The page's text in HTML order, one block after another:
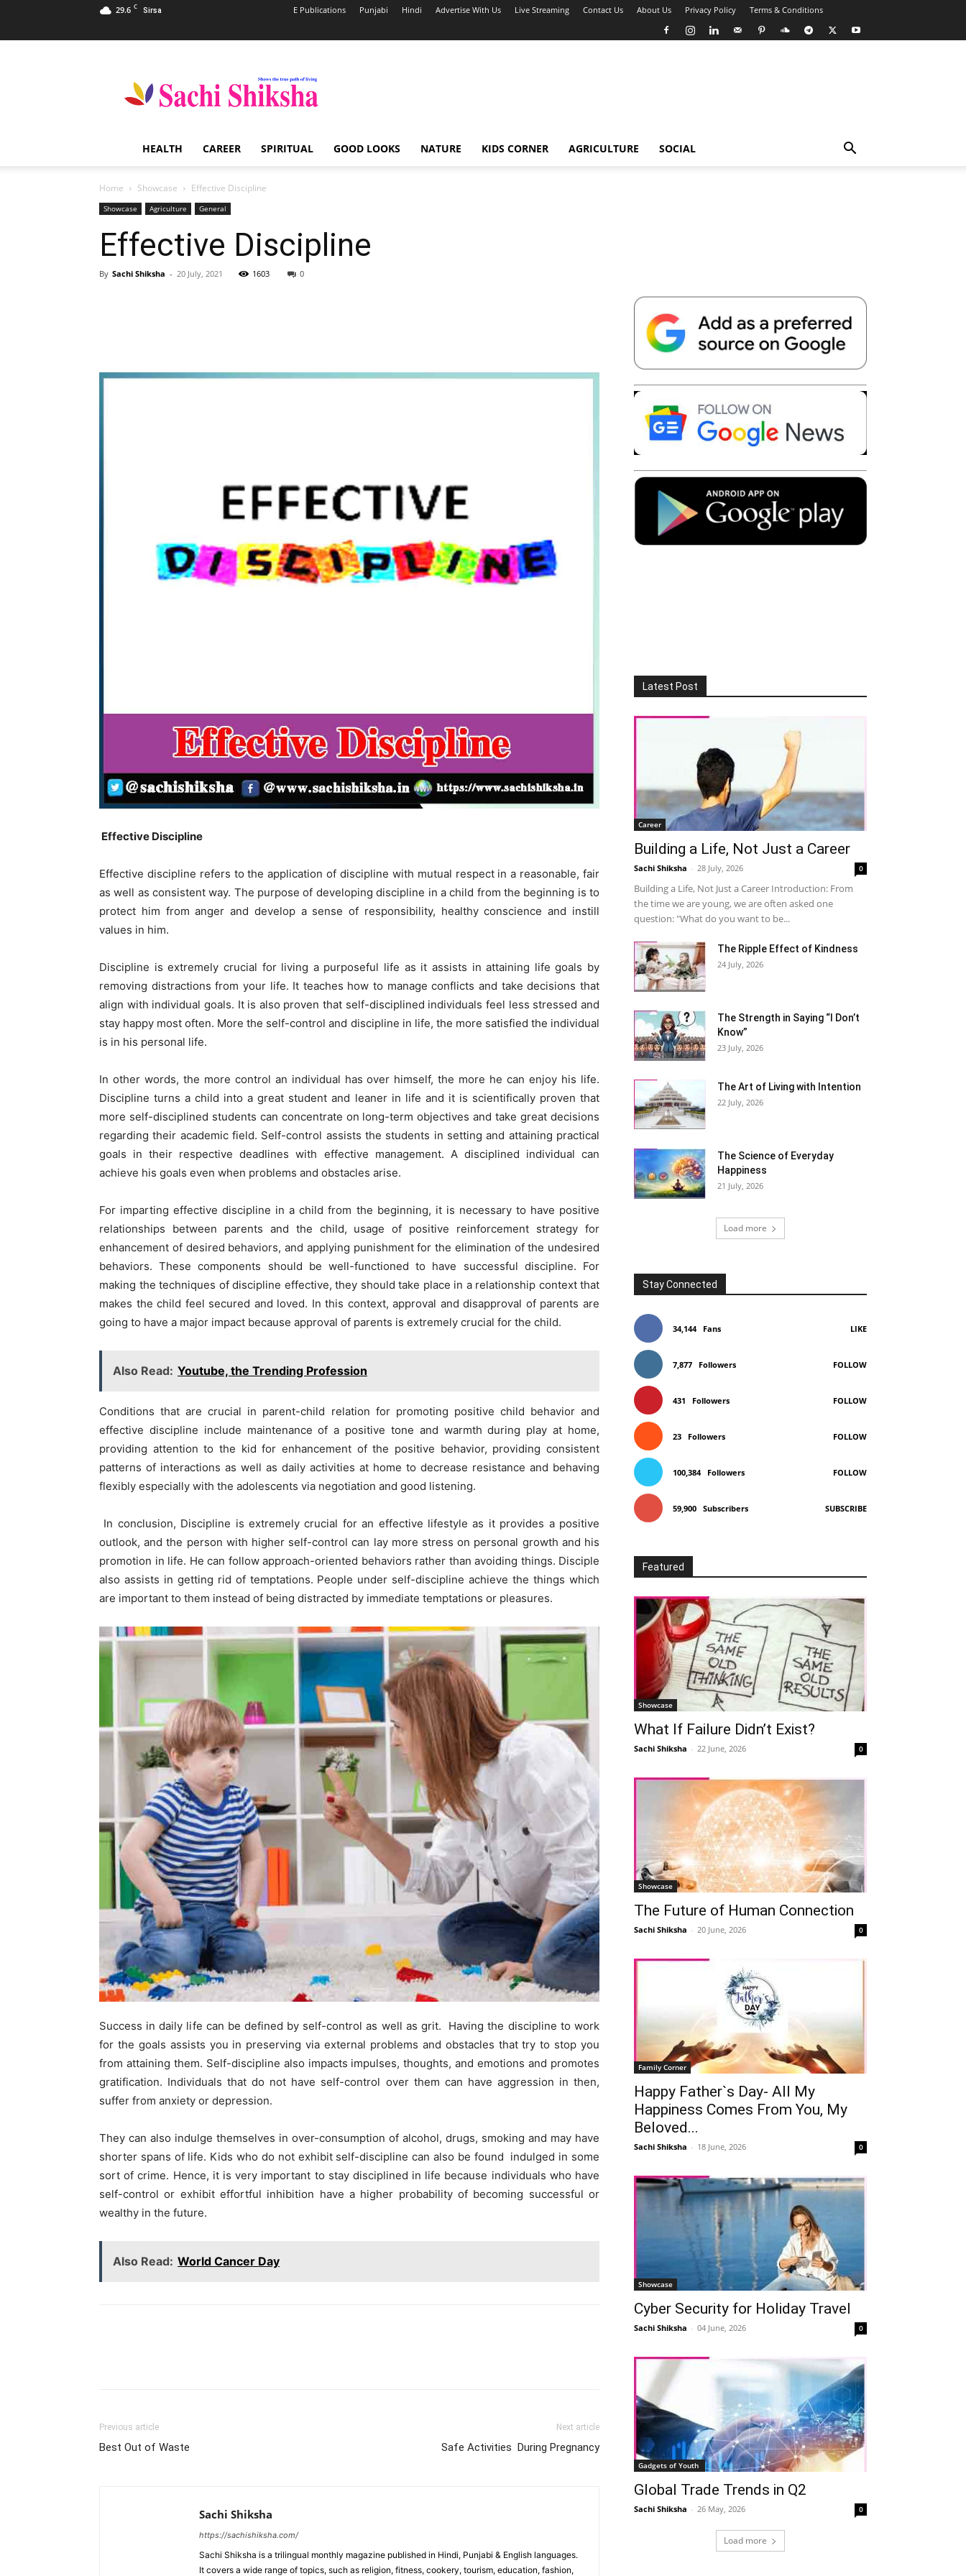
29.6 C Sirsa E Publications Punjabi Hindi Advertise With Us Live Streaming Contact Us About Us Privacy Policy Terms & Conditions
Shiksha
Spiritual
India
HEALTH CAREER SPIRITUAL GOOD LOOKS NATURE KIDS CORNER AGRICULTURE SOCIAL
Home Showcase Effective Discipline
Showcase Agriculture General
Effective Discipline
By Sachi Shiksha - 20 July, 2021 1603 0
Telegram Copy URL
Effective Discipline
Effective discipline refers to the application of discipline with mutual respect in a reasonable, fair
as well as consistent way. The purpose of developing discipline in a child from the beginning is to
protect him from anger and develop a sense of responsibility, healthy conscience and instill
values in him.
Discipline is extremely crucial for living a purposeful life as it assists in attaining life goals by
removing distractions from your life. It teaches how to manage conflicts and take decisions that
align with individual goals. It is also proven that self-disciplined individuals feel less stressed and
stay happy most often. More the self-control and discipline in life, the more satisfied the individual
is in his personal life.
In other words, the more control an individual has over himself, the more he can enjoy his life.
Discipline turns a child into a great student and leaner in life and it is scientifically proven that
more self-disciplined students can concentrate on long-term objectives and take great decisions
regarding their academic field. Self-control assists the students in setting and attaining practical
goals in their respective deadlines with effective management. A disciplined individual can
achieve his goals even when problems and obstacles arise.
For imparting effective discipline in a child from the beginning, it is necessary to have positive
relationships between parents and the child, usage of positive reinforcement strategy for
enhancement of desired behaviors, and applying punishment for the elimination of the undesired
behaviors. These components should be well-functioned to have successful discipline. For
making the techniques of discipline effective, they should take place in a relationship context that
makes the child feel secured and loved. In this context, approval and disapproval of parents are
going to have a major impact because approval of parents is extremely crucial for the child.
Also Read: Youtube, the Trending Profession
Conditions that are crucial in parent-child relation for promoting positive child behavior and
effective discipline include maintenance of a positive tone and warmth during play at home,
providing attention to the kid for enhancement of the positive behavior, providing consistent
patterns of interactions as well as daily activities at home to decrease resistance and behaving
flexibly especially with the adolescents via negotiation and good listening.
In conclusion, Discipline is extremely crucial for an effective lifestyle as it provides a positive
outlook, and the person with higher self-control can lay more stress on personal growth and his
promotion in life. He can follow approach-oriented behaviors rather than avoiding things. Disciple
also assists in getting rid of temptations. People under self-discipline achieve the things which
are important to them instead of being distracted by immediate temptations or pleasures.
Success in daily life can be defined by self-control as well as grit. Having the discipline to work
for the goals assists you in preserving via external problems and obstacles that try to stop you
from attaining them. Self-discipline also impacts impulses, thoughts, and emotions and promotes
gratification. Individuals that do not have self-control over them can have aggression in then,
suffer from anxiety or depression.
They can also indulge themselves in over-consumption of alcohol, drugs, smoking and may have
shorter spans of life. Kids who do not exhibit self-discipline can also be found indulged in some
sort of crime. Hence, it is very important to stay disciplined in life because individuals who have
self-control or exhibit effortful inhibition have a higher probability of becoming successful or
wealthy in the future.
Also Read: World Cancer Day
Telegram Copy URL
Previous article
Best Out of Waste
Next article
Safe Activities During Pregnancy
Sachi Shiksha
https://sachishiksha.com/
Sachi Shiksha is a trilingual monthly magazine published in Hindi, Punjabi & English languages.
It covers a wide range of topics, such as religion, fitness, cookery, tourism, education, fashion,
Latest Post
Career
Building a Life, Not Just a Career
Sachi Shiksha - 28 July, 2026 0
Building a Life, Not Just a Career Introduction: From
the time we are young, we are often asked one
question: "What do you want to be...
The Ripple Effect of Kindness
24 July, 2026
The Strength in Saying “I Don’t
Know”
23 July, 2026
The Art of Living with Intention
22 July, 2026
The Science of Everyday
Happiness
21 July, 2026
Load more
Stay Connected
34,144 Fans LIKE
7,877 Followers FOLLOW
431 Followers FOLLOW
23 Followers FOLLOW
100,384 Followers FOLLOW
59,900 Subscribers SUBSCRIBE
Featured
Showcase
What If Failure Didn’t Exist?
Sachi Shiksha - 22 June, 2026 0
Showcase
The Future of Human Connection
Sachi Shiksha - 20 June, 2026 0
Family Corner
Happy Father`s Day- All My
Happiness Comes From You, My
Beloved...
Sachi Shiksha - 18 June, 2026 0
Showcase
Cyber Security for Holiday Travel
Sachi Shiksha - 04 June, 2026 0
Gadgets of Youth
Global Trade Trends in Q2
Sachi Shiksha - 26 May, 2026 0
Load more